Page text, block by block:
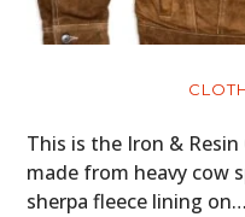
This is the Iron & Resin
made from heavy cow
sherpa fleece lining on…